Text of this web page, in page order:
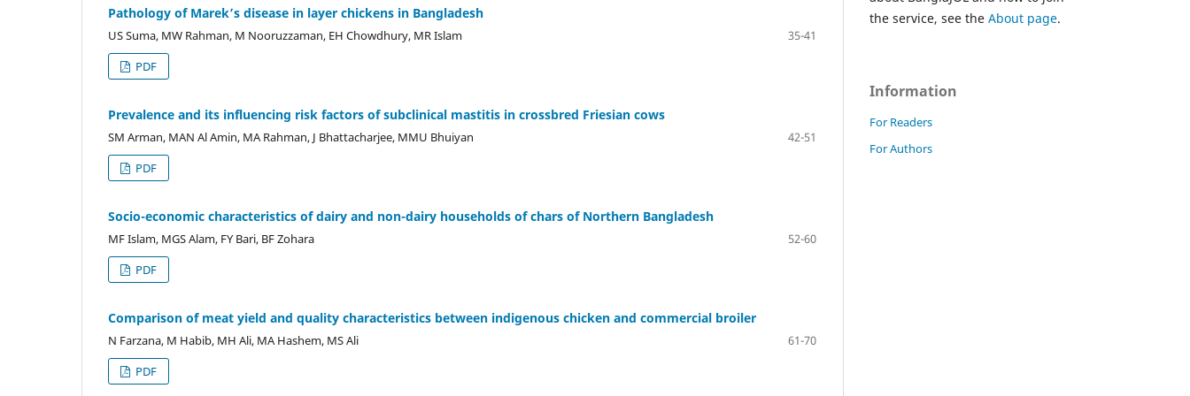
Pathology of Marek’s disease in layer chickens in Bangladesh
US Suma, MW Rahman, M Nooruzzaman, EH Chowdhury, MR Islam
35-41
PDF
Prevalence and its influencing risk factors of subclinical mastitis in crossbred Friesian cows
SM Arman, MAN Al Amin, MA Rahman, J Bhattacharjee, MMU Bhuiyan
42-51
PDF
Socio-economic characteristics of dairy and non-dairy households of chars of Northern Bangladesh
MF Islam, MGS Alam, FY Bari, BF Zohara
52-60
PDF
Comparison of meat yield and quality characteristics between indigenous chicken and commercial broiler
N Farzana, M Habib, MH Ali, MA Hashem, MS Ali
61-70
PDF
the service, see the About page.
Information
For Readers
For Authors